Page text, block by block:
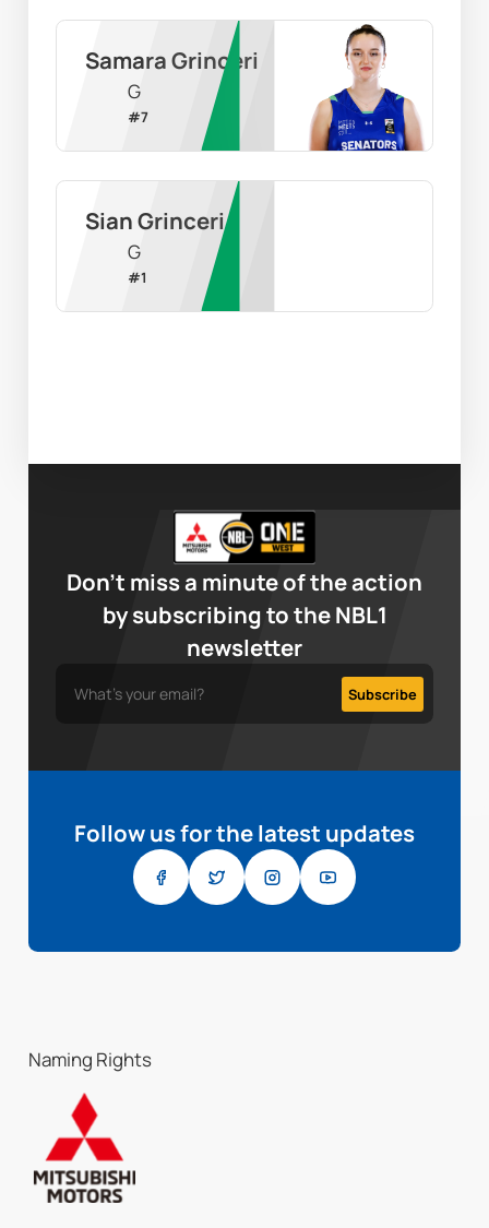
Samara Grinceri
G
#7
Sian Grinceri
G
#1
Don’t miss a minute of the action
by subscribing to the NBL1
newsletter
Follow us for the latest updates
Naming Rights